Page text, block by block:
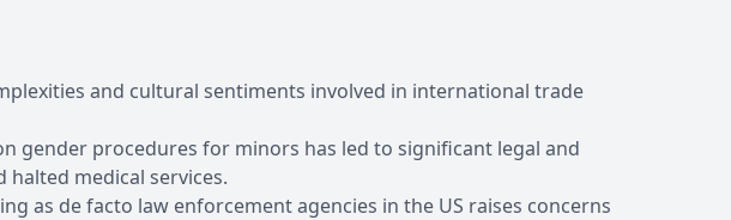
and cultural sentiments involved in international trade
gender procedures for minors has led to significant legal and
medical services.
as de facto law enforcement agencies in the US raises concerns